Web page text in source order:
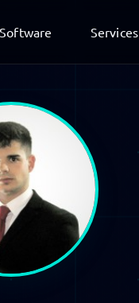
Software Services